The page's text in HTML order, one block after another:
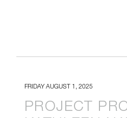
FRIDAY AUGUST 1, 2025
PROJECT